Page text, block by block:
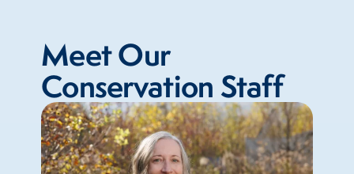
Meet Our
Conservation Staff